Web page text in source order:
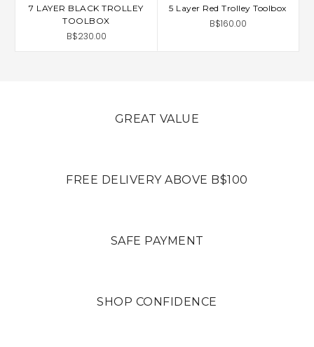
7 LAYER BLACK TROLLEY
TOOLBOX
B$230.00
5 Layer Red Trolley Toolbox
B$160.00
GREAT VALUE
FREE DELIVERY ABOVE B$100
SAFE PAYMENT
SHOP CONFIDENCE